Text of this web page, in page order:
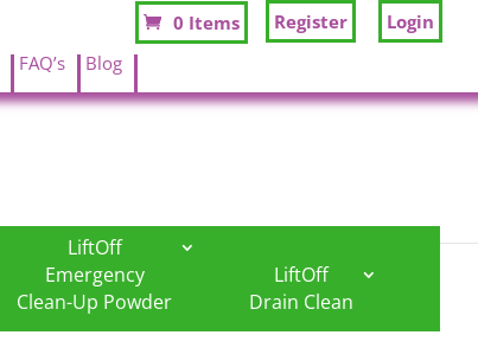
Register Login
0 Items
FAQ’s Blog
LiftOff
Emergency
Clean-Up Powder
LiftOff
Drain Clean